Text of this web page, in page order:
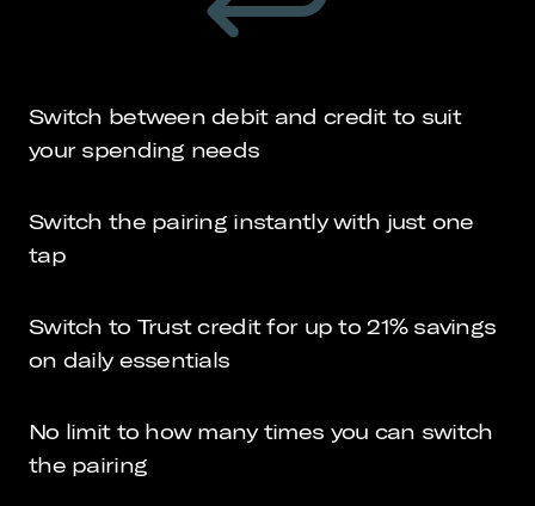
Switch between debit and credit to suit
your spending needs
Switch the pairing instantly with just one
tap
Switch to Trust credit for up to 21% savings
on daily essentials
No limit to how many times you can switch
the pairing